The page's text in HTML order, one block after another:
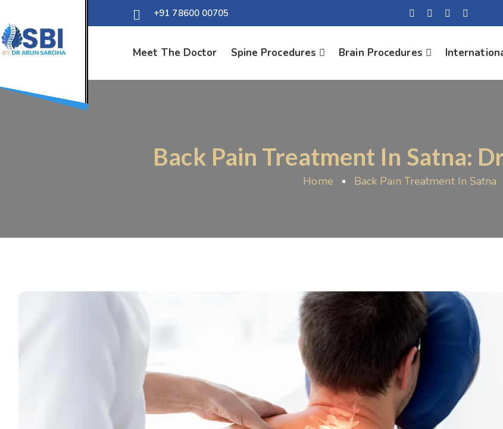
+91 78600 00705
Meet The Doctor Spine Procedures Brain Procedures
Back Pain Treatment In Satna:
Home Back Pain Treatment In Satna